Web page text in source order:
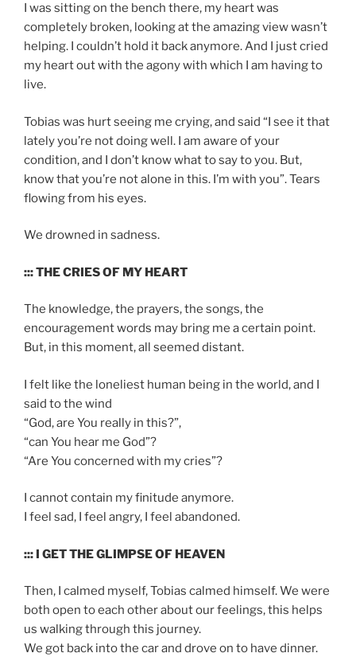
I was sitting on the bench there, my heart was
completely broken, looking at the amazing view wasn’t
helping. I couldn’t hold it back anymore. And I just cried
my heart out with the agony with which I am having to
live.
Tobias was hurt seeing me crying, and said “I see it that
lately you’re not doing well. I am aware of your
condition, and I don’t know what to say to you. But,
know that you’re not alone in this. I’m with you”. Tears
flowing from his eyes.
We drowned in sadness.
::: THE CRIES OF MY HEART
The knowledge, the prayers, the songs, the
encouragement words may bring me a certain point.
But, in this moment, all seemed distant.
I felt like the loneliest human being in the world, and I
said to the wind
“God, are You really in this?”,
“can You hear me God”?
“Are You concerned with my cries”?
I cannot contain my finitude anymore.
I feel sad, I feel angry, I feel abandoned.
::: I GET THE GLIMPSE OF HEAVEN
Then, I calmed myself, Tobias calmed himself. We were
both open to each other about our feelings, this helps
us walking through this journey.
We got back into the car and drove on to have dinner.